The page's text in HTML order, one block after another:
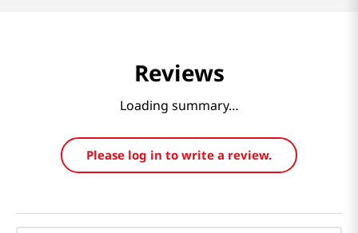
Reviews
Loading summary…
Please log in to write a review.